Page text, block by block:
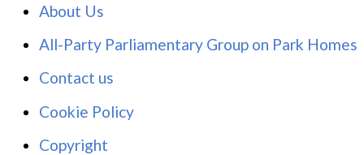
About Us
All-Party Parliamentary Group on Park Homes
Contact us
Cookie Policy
Copyright